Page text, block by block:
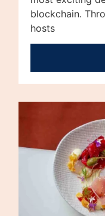
blockchain.
hosts